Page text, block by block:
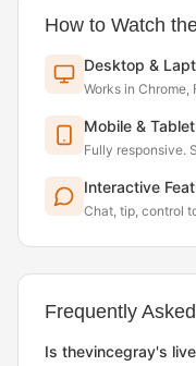
How to Watch
Desktop &
Works in Chrome,
Mobile & Tablet
Fully responsive.
Interactive
Chat, tip, control
Frequently
Is thevincegray's